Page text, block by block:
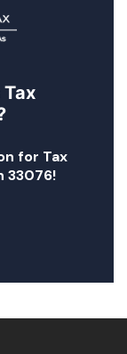
Tax
for Tax
33076!